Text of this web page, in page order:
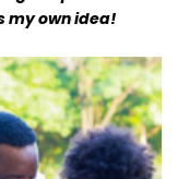
my own idea!